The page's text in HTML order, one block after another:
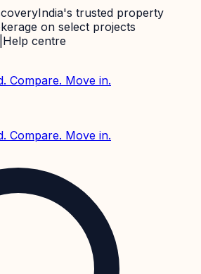
India's trusted property
on select projects
Help centre
Compare. Move in.
Compare. Move in.